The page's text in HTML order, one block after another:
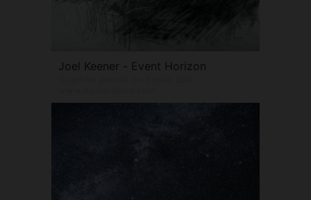
Joel Keener - Event Horizon